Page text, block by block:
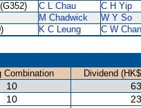
(G352) C L Chau C H Yip
M Chadwick W Y So
K C Leung
C W
Combination
Dividend
10
10